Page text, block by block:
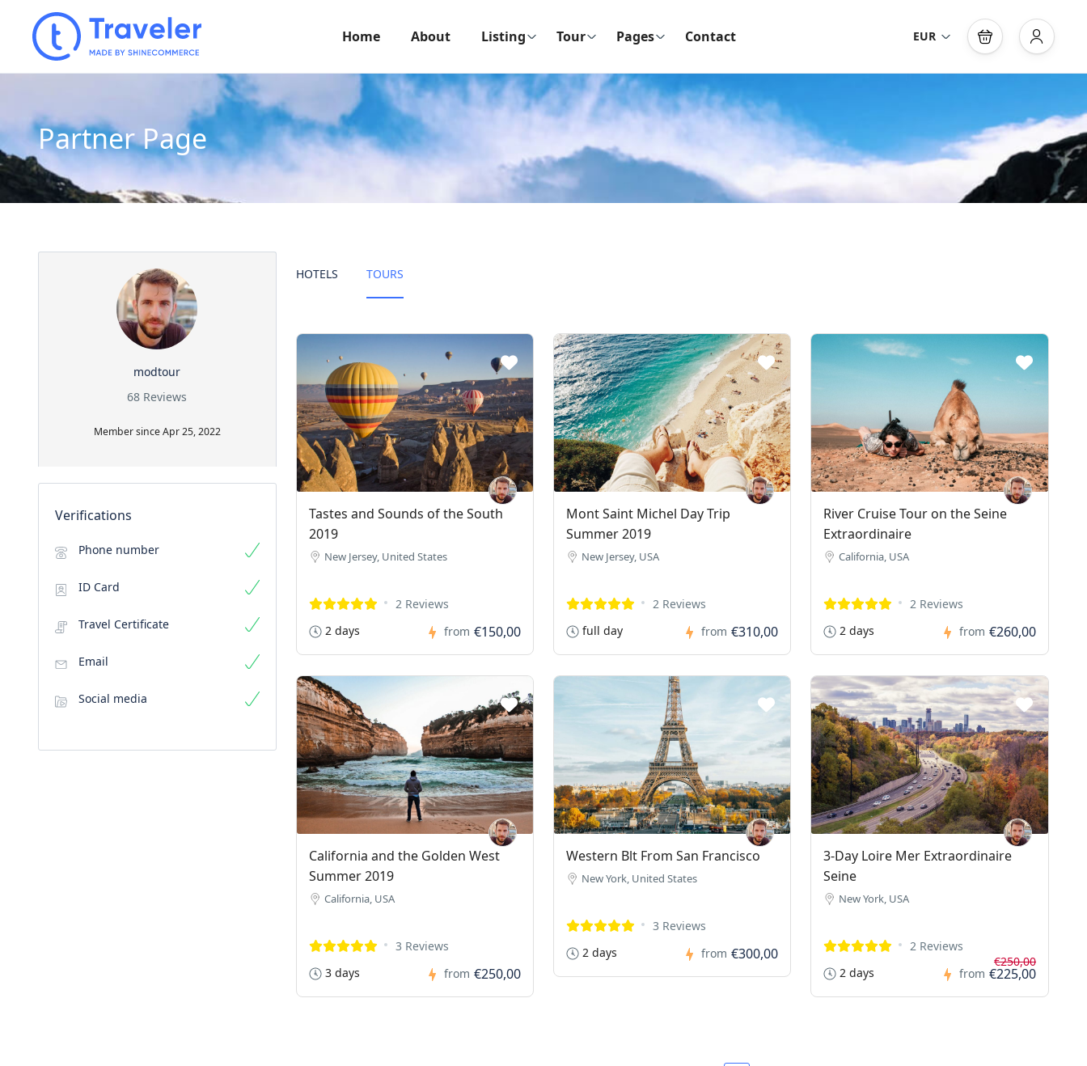
Home About Listing Tour Pages Contact EUR
Partner Page
modtour
68 Reviews
Member since Apr 25, 2022
Verifications
Phone number
ID Card
Travel Certificate
Email
Social media
HOTELS TOURS
Tastes and Sounds of the South
2019
New Jersey, United States
2 Reviews
2 days
from €150,00
Mont Saint Michel Day Trip
Summer 2019
New Jersey, USA
2 Reviews
full day
from €310,00
River Cruise Tour on the Seine
Extraordinaire
California, USA
2 Reviews
2 days
from €260,00
California and the Golden West
Summer 2019
California, USA
3 Reviews
3 days
from €250,00
Western Blt From San Francisco
New York, United States
3 Reviews
2 days
from €300,00
3-Day Loire Mer Extraordinaire
Seine
New York, USA
2 Reviews
2 days
from
€250,00
€225,00